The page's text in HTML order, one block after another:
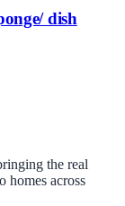
dish
the real
across